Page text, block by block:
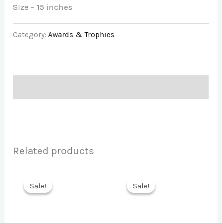
SIze – 15 inches
Category:Awards & Trophies
Related products
Sale!
Sale! Sale!
Sale!